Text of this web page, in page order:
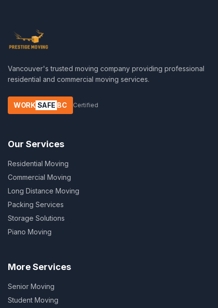
Vancouver's trusted moving company providing professional
residential and commercial moving services.
WORK SAFE BC Certified
Our Services
Residential Moving
Commercial Moving
Long Distance Moving
Packing Services
Storage Solutions
Piano Moving
More Services
Senior Moving
Student Moving